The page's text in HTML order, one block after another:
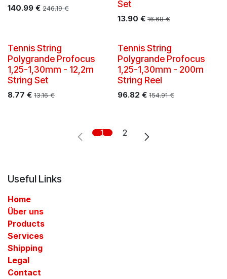
140.99 € 246.19€
Set
13.90 € 16.68€
Tennis String
Polygrande Profocus
1,25-1,30mm - 12,2m
String Set
8.77 € 13.16€
Tennis String
Polygrande Profocus
1,25-1,30mm - 200m
String Reel
96.82 € 154.91€
1 2
Useful Links
Home
Über uns
Products
Services
Shipping
Legal
Contact​